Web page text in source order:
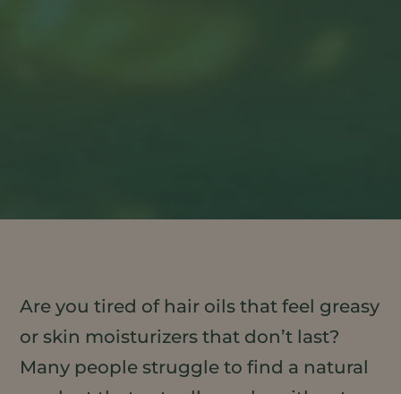
Are you tired of hair oils that feel greasy
or skin moisturizers that don’t last?
Many people struggle to find a natural